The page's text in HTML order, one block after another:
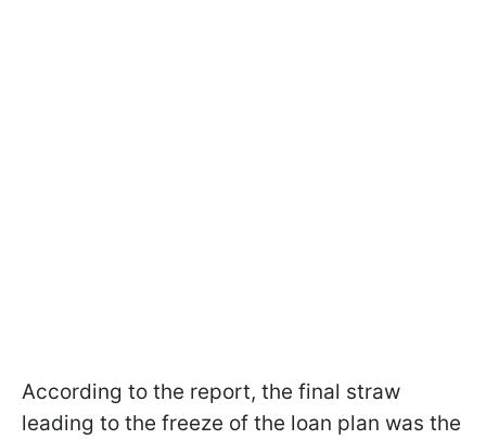
According to the report, the final straw
leading to the freeze of the loan plan was the